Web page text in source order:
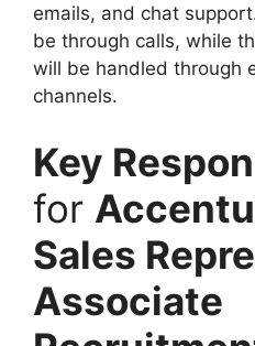
emails, and chat
be through calls, while
will be handled through
channels.
Key
for
Sales
Associate